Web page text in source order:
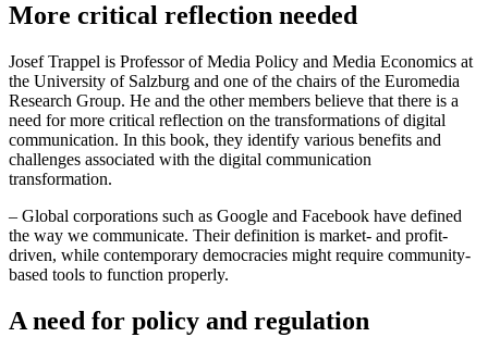
More critical reflection needed
Josef Trappel is Professor of Media Policy and Media Economics at
the University of Salzburg and one of the chairs of the Euromedia
Research Group. He and the other members believe that there is a
need for more critical reflection on the transformations of digital
communication. In this book, they identify various benefits and
challenges associated with the digital communication
transformation.
– Global corporations such as Google and Facebook have defined
the way we communicate. Their definition is market- and profit-
driven, while contemporary democracies might require community-
based tools to function properly.
A need for policy and regulation